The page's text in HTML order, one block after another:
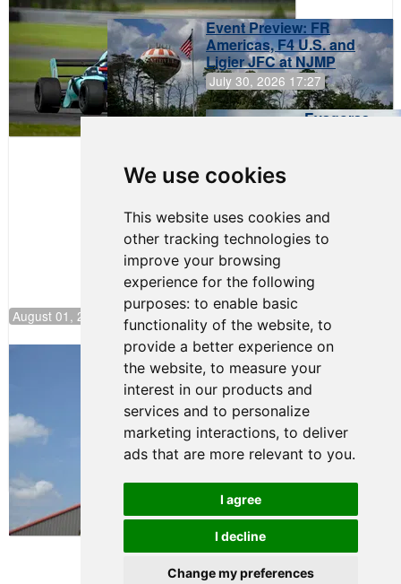
We use cookies
This website uses cookies and
other tracking technologies to
improve your browsing
experience for the following
purposes: to enable basic
functionality of the website, to
provide a better experience on
the website, to measure your
interest in our products and
services and to personalize
marketing interactions, to deliver
ads that are more relevant to you.
I agree
I decline
Change my preferences
Event Preview: FR
Americas, F4 U.S. and
Ligier JFC at NJMP
July 30, 2026 17:27
Evagoras
August 01, 2026 17:49
Evagoras Papasavvas Back on Top in
Race 3 at NJMP
August 03, 2026 06:59
Cooper Shipman Returns
to Victory Lane in Race 2 at
NJMP
August 03, 2026 06:58
Terms of Use
Contact Support